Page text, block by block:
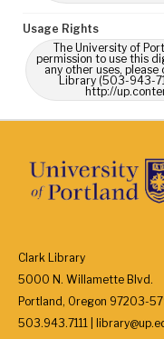
Usage Rights
The University of
permission to use this
any other uses,
Library (503-943-
http://
Clark Library
5000 N. Willamette Blvd.
Portland, Oregon 97203-
503.943.7111 |